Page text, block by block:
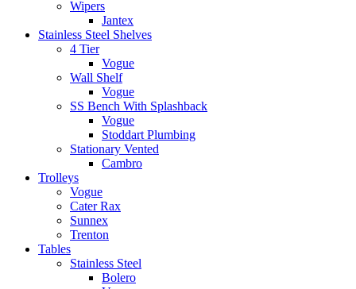
Wipers
Jantex
Stainless Steel Shelves
4 Tier
Vogue
Wall Shelf
Vogue
SS Bench With Splashback
Vogue
Stoddart Plumbing
Stationary Vented
Cambro
Trolleys
Vogue
Cater Rax
Sunnex
Trenton
Tables
Stainless Steel
Bolero